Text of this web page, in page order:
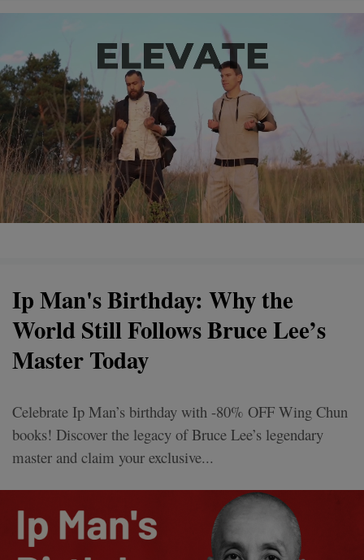
Ip Man's Birthday: Why the
World Still Follows Bruce Lee’s
Master Today
Celebrate Ip Man’s birthday with -80% OFF Wing Chun
books! Discover the legacy of Bruce Lee’s legendary
master and claim your exclusive...